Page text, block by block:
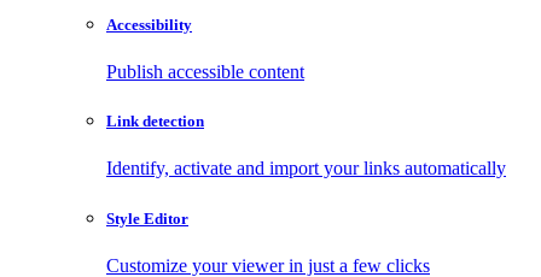
Accessibility
Publish accessible content
Link detection
Identify, activate and import your links automatically
Style Editor
Customize your viewer in just a few clicks